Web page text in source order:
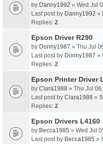
by Danny1992 » Wed Jul
Last post by Danny1992 »
Replies: 2
Epson Driver R290
by Donny1987 » Thu Jul
Last post by Donny1987 »
Replies: 2
Epson Printer Driver
by Clara1988 » Thu Jul
Last post by Clara1988 »
Replies: 2
Epson Drivers L4160
by Becca1985 » Wed Jul
Last post by Becca1985 »